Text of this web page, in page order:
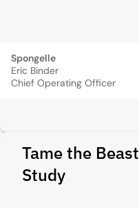
Spongelle
Eric Binder
Chief Operating Officer
Tame the
Study